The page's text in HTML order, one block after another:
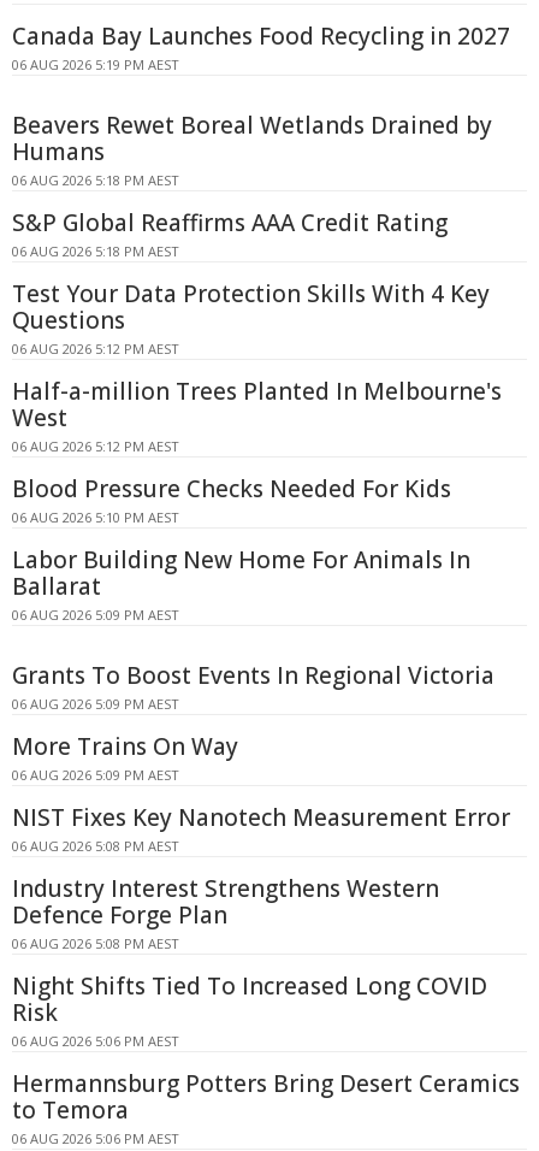
Canada Bay Launches Food Recycling in 2027
06 AUG 2026 5:19 PM AEST
Beavers Rewet Boreal Wetlands Drained by
Humans
06 AUG 2026 5:18 PM AEST
S&P Global Reaffirms AAA Credit Rating
06 AUG 2026 5:18 PM AEST
Test Your Data Protection Skills With 4 Key
Questions
06 AUG 2026 5:12 PM AEST
Half-a-million Trees Planted In Melbourne's
West
06 AUG 2026 5:12 PM AEST
Blood Pressure Checks Needed For Kids
06 AUG 2026 5:10 PM AEST
Labor Building New Home For Animals In
Ballarat
06 AUG 2026 5:09 PM AEST
Grants To Boost Events In Regional Victoria
06 AUG 2026 5:09 PM AEST
More Trains On Way
06 AUG 2026 5:09 PM AEST
NIST Fixes Key Nanotech Measurement Error
06 AUG 2026 5:08 PM AEST
Industry Interest Strengthens Western
Defence Forge Plan
06 AUG 2026 5:08 PM AEST
Night Shifts Tied To Increased Long COVID
Risk
06 AUG 2026 5:06 PM AEST
Hermannsburg Potters Bring Desert Ceramics
to Temora
06 AUG 2026 5:06 PM AEST